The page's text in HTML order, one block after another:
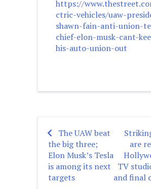
https://
ctric-vehicles/uaw-
shawn-fain-anti-union-
chief-elon-musk-cant-
his-auto-union-out
Post
navigation
The UAW beat
the big three;
Elon Musk’s Tesla
is among its next
targets
are
TV
and final